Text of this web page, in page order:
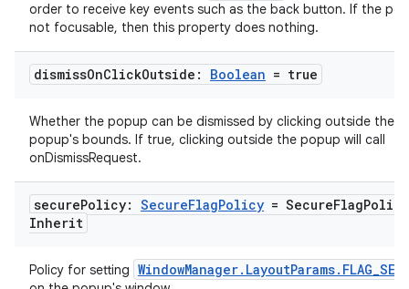
order to receive key events such as the back button. If the
not focusable, then this property does nothing.
dismissOnClickOutside: Boolean = true
Whether the popup can be dismissed by clicking outside the
popup's bounds. If true, clicking outside the popup will call
onDismissRequest.
securePolicy: SecureFlagPolicy = SecureFlagPolicy
Inherit
Policy for setting